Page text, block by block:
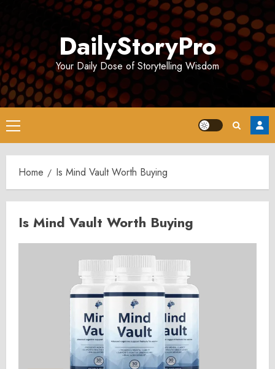
DailyStoryPro
Your Daily Dose of Storytelling Wisdom
Primary
Menu
Home Is Mind Vault Worth Buying
Is Mind Vault Worth Buying